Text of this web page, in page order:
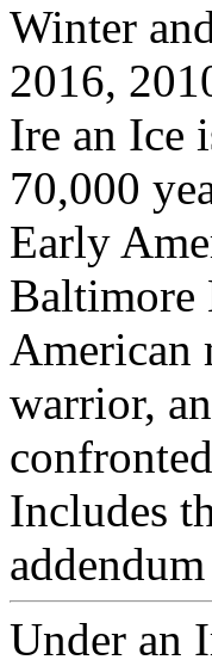
Winter
2016,
Ire an Ice
70,000
Early
Baltimore
American
warrior,
Includes
Under an